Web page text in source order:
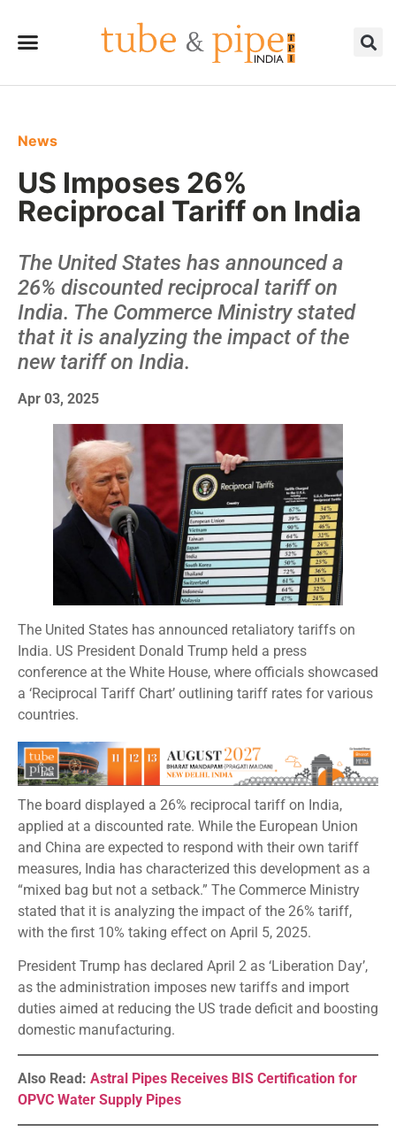
News
US Imposes 26%
Reciprocal Tariff on India
The United States has announced a
26% discounted reciprocal tariff on
India. The Commerce Ministry stated
that it is analyzing the impact of the
new tariff on India.
Apr 03, 2025
The United States has announced retaliatory tariffs on
India. US President Donald Trump held a press
conference at the White House, where officials showcased
a ‘Reciprocal Tariff Chart’ outlining tariff rates for various
countries.
The board displayed a 26% reciprocal tariff on India,
applied at a discounted rate. While the European Union
and China are expected to respond with their own tariff
measures, India has characterized this development as a
“mixed bag but not a setback.” The Commerce Ministry
stated that it is analyzing the impact of the 26% tariff,
with the first 10% taking effect on April 5, 2025.
President Trump has declared April 2 as ‘Liberation Day’,
as the administration imposes new tariffs and import
duties aimed at reducing the US trade deficit and boosting
domestic manufacturing.
Also Read: Astral Pipes Receives BIS Certification for
OPVC Water Supply Pipes